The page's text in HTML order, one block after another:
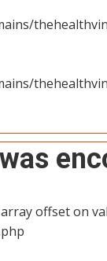
offset on